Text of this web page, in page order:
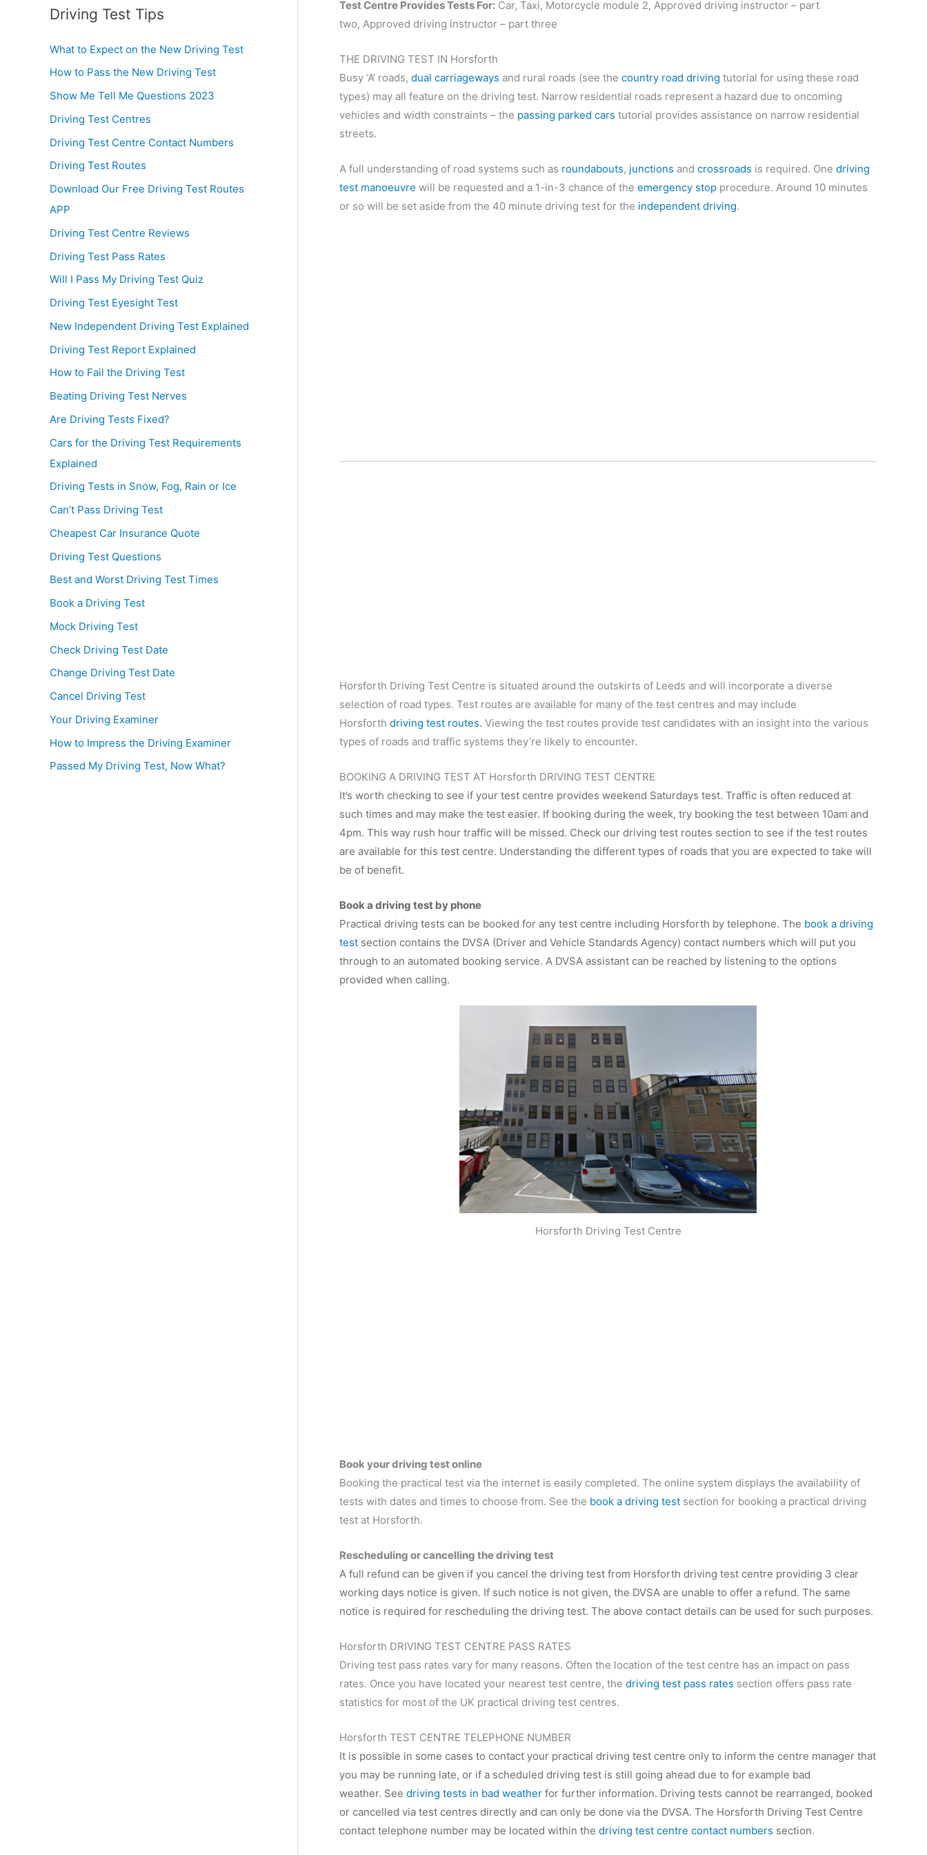
Driving Test Tips
What to Expect on the New Driving Test
How to Pass the New Driving Test
Show Me Tell Me Questions 2023
Driving Test Centres
Driving Test Centre Contact Numbers
Driving Test Routes
Download Our Free Driving Test Routes
APP
Driving Test Centre Reviews
Driving Test Pass Rates
Will I Pass My Driving Test Quiz
Driving Test Eyesight Test
New Independent Driving Test Explained
Driving Test Report Explained
How to Fail the Driving Test
Beating Driving Test Nerves
Are Driving Tests Fixed?
Cars for the Driving Test Requirements
Explained
Driving Tests in Snow, Fog, Rain or Ice
Can’t Pass Driving Test
Cheapest Car Insurance Quote
Driving Test Questions
Best and Worst Driving Test Times
Book a Driving Test
Mock Driving Test
Check Driving Test Date
Change Driving Test Date
Cancel Driving Test
Your Driving Examiner
How to Impress the Driving Examiner
Passed My Driving Test, Now What?
Test Centre Provides Tests For: Car, Taxi, Motorcycle module 2, Approved driving instructor – part
two, Approved driving instructor – part three
THE DRIVING TEST IN Horsforth
Busy ‘A’ roads, dual carriageways and rural roads (see the country road driving tutorial for using these road
types) may all feature on the driving test. Narrow residential roads represent a hazard due to oncoming
vehicles and width constraints – the passing parked cars tutorial provides assistance on narrow residential
streets.
A full understanding of road systems such as roundabouts, junctions and crossroads is required. One driving
test manoeuvre will be requested and a 1-in-3 chance of the emergency stop procedure. Around 10 minutes
or so will be set aside from the 40 minute driving test for the independent driving.
Horsforth Driving Test Centre is situated around the outskirts of Leeds and will incorporate a diverse
selection of road types. Test routes are available for many of the test centres and may include
Horsforth driving test routes. Viewing the test routes provide test candidates with an insight into the various
types of roads and traffic systems they’re likely to encounter.
BOOKING A DRIVING TEST AT Horsforth DRIVING TEST CENTRE
It’s worth checking to see if your test centre provides weekend Saturdays test. Traffic is often reduced at
such times and may make the test easier. If booking during the week, try booking the test between 10am and
4pm. This way rush hour traffic will be missed. Check our driving test routes section to see if the test routes
are available for this test centre. Understanding the different types of roads that you are expected to take will
be of benefit.
Book a driving test by phone
Practical driving tests can be booked for any test centre including Horsforth by telephone. The book a driving
test section contains the DVSA (Driver and Vehicle Standards Agency) contact numbers which will put you
through to an automated booking service. A DVSA assistant can be reached by listening to the options
provided when calling.
Horsforth Driving Test Centre
Book your driving test online
Booking the practical test via the internet is easily completed. The online system displays the availability of
tests with dates and times to choose from. See the book a driving test section for booking a practical driving
test at Horsforth.
Rescheduling or cancelling the driving test
A full refund can be given if you cancel the driving test from Horsforth driving test centre providing 3 clear
working days notice is given. If such notice is not given, the DVSA are unable to offer a refund. The same
notice is required for rescheduling the driving test. The above contact details can be used for such purposes.
Horsforth DRIVING TEST CENTRE PASS RATES
Driving test pass rates vary for many reasons. Often the location of the test centre has an impact on pass
rates. Once you have located your nearest test centre, the driving test pass rates section offers pass rate
statistics for most of the UK practical driving test centres.
Horsforth TEST CENTRE TELEPHONE NUMBER
It is possible in some cases to contact your practical driving test centre only to inform the centre manager that
you may be running late, or if a scheduled driving test is still going ahead due to for example bad
weather. See driving tests in bad weather for further information. Driving tests cannot be rearranged, booked
or cancelled via test centres directly and can only be done via the DVSA. The Horsforth Driving Test Centre
contact telephone number may be located within the driving test centre contact numbers section.